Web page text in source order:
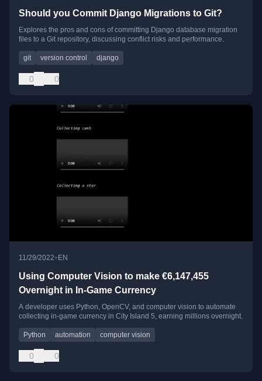
Should you Commit Django Migrations to Git?
Explores the pros and cons of committing Django database migration
files to a Git repository, discussing conflict risks and performance.
git version control django
0 0
11/29/2022•EN
Using Computer Vision to make €6,147,455
Overnight in In-Game Currency
A developer uses Python, OpenCV, and computer vision to automate
collecting in-game currency in City Island 5, earning millions overnight.
Python automation computer vision
0 0